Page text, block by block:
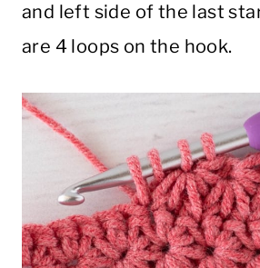
and left side of the last
are 4 loops on the hook.